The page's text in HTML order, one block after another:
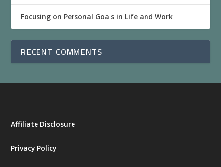
Focusing on Personal Goals in Life and Work
RECENT COMMENTS
Affiliate Disclosure
Privacy Policy